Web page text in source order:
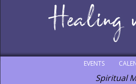
EVENTS
Spiritual